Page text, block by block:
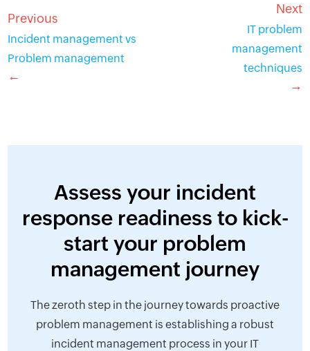
Previous
Incident management vs
Problem management
←
Next
IT problem
management
techniques
→
Assess your incident
response readiness to kick-
start your problem
management journey
The zeroth step in the journey towards proactive
problem management is establishing a robust
incident management process in your IT